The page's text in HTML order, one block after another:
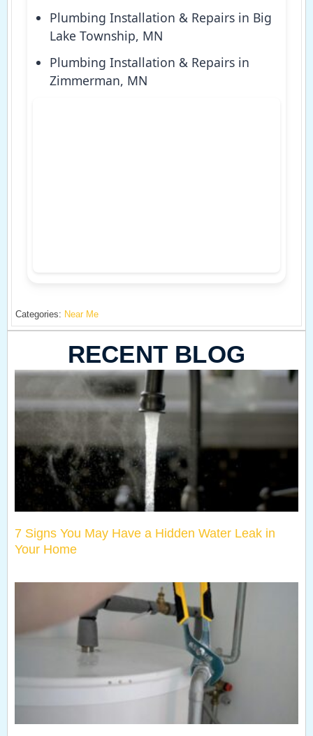
Plumbing Installation & Repairs in Big
Lake Township, MN
Plumbing Installation & Repairs in
Zimmerman, MN
Categories: Near Me
RECENT BLOG
7 Signs You May Have a Hidden Water Leak in
Your Home